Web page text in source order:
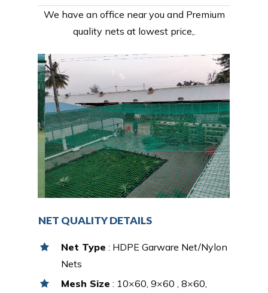
We have an office near you and Premium
quality nets at lowest price,.
NET QUALITY DETAILS
Net Type : HDPE Garware Net/Nylon
Nets
Mesh Size : 10×60, 9×60 , 8×60,